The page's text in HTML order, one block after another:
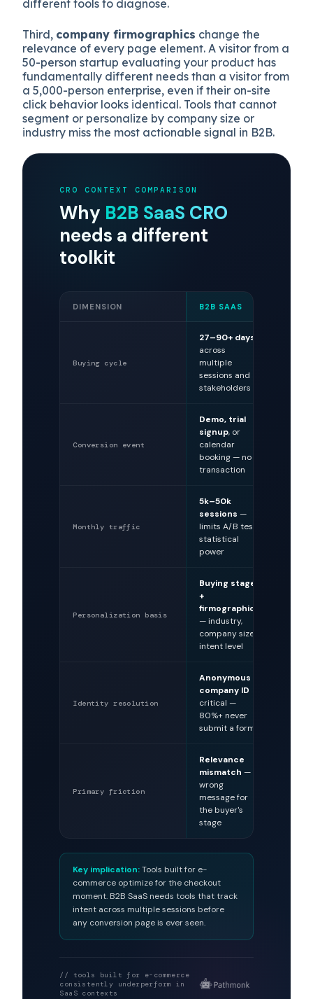
different tools to diagnose.
Third, company firmographics change the
relevance of every page element. A visitor from a
50-person startup evaluating your product has
fundamentally different needs than a visitor from
a 5,000-person enterprise, even if their on-site
click behavior looks identical. Tools that cannot
segment or personalize by company size or
industry miss the most actionable signal in B2B.
CRO CONTEXT COMPARISON
Why B2B SaaS CRO
needs a different
toolkit
DIMENSION B2B SAAS
Buying cycle
27–90+ days
across
multiple
sessions and
stakeholders
Conversion event
Demo, trial
signup, or
calendar
booking — no
transaction
Monthly traffic
5k–50k
sessions —
limits A/B test
statistical
power
Personalization basis
Buying stage
+
firmographics
— industry,
company size,
intent level
Identity resolution
Anonymous
company ID
critical —
80%+ never
submit a form
Primary friction
Relevance
mismatch —
wrong
message for
the buyer's
stage
Key implication:Tools built for e-
commerce optimize for the checkout
moment. B2B SaaS needs tools that track
intent across multiple sessions before
any conversion page is ever seen.
// tools built for e-commerce
consistently underperform in
SaaS contexts